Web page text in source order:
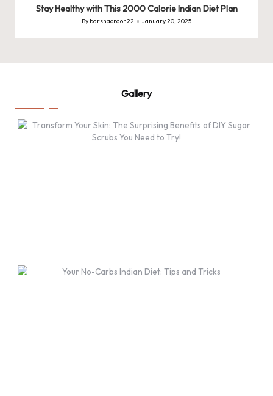
Stay Healthy with This 2000 Calorie Indian Diet Plan
Posted
by
By barshaoraon22 January 20, 2025
Gallery